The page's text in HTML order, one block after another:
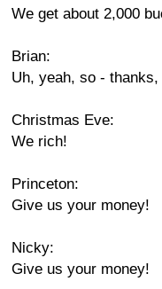
We get about 2,000
Brian:
Uh, yeah, so -
Christmas Eve:
We rich!
Princeton:
Give us your money!
Nicky:
Give us your money!